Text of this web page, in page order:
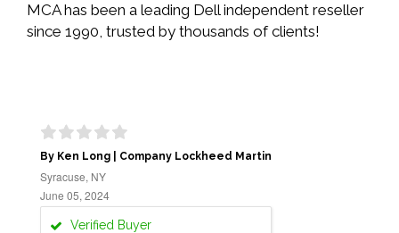
MCA has been a leading Dell independent reseller
since 1990, trusted by thousands of clients!
By Ken Long | Company Lockheed Martin
Syracuse, NY
June 05, 2024
Verified Buyer